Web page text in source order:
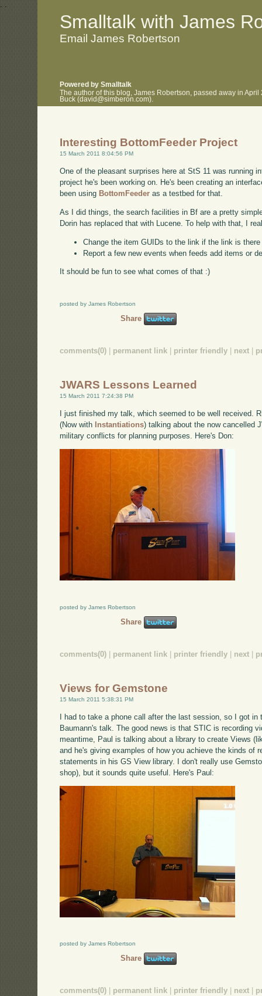
. .
Smalltalk with James
Email James Robertson
Powered by Smalltalk
The author of this blog, James Robertson, passed away in
Buck (david@simberon.com).
Interesting BottomFeeder Project
15 March 2011 8:04:56 PM
One of the pleasant surprises here at StS 11 was running
project he's been working on. He's been creating an
been using BottomFeeder as a testbed for that.
As I did things, the search facilities in Bf are a pretty
Dorin has replaced that with Lucene. To help with that, I
Change the item GUIDs to the link if the link is
Report a few new events when feeds add items or
It should be fun to see what comes of that :)
posted by James Robertson
Share
comments(0) permanent link printer friendly next
JWARS Lessons Learned
15 March 2011 7:24:38 PM
I just finished my talk, which seemed to be well received.
(Now with Instantiations) talking about the now cancelled
military conflicts for planning purposes. Here's Don:
posted by James Robertson
Share
comments(0) | permanent link | printer friendly | next |
Views for Gemstone
15 March 2011 5:38:31 PM
I had to take a phone call after the last session, so I got in
Baumann's talk. The good news is that STIC is recording
meantime, Paul is talking about a library to create Views
and he's giving examples of how you achieve the kinds of
statements in his GS View library. I don't really use
shop), but it sounds quite useful. Here's Paul:
posted by James Robertson
Share
comments(0) permanent link printer friendly next